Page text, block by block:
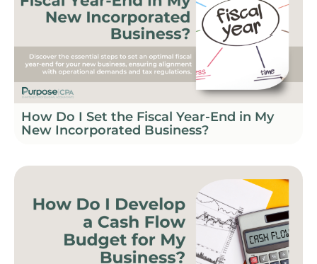
How Do I Set the Fiscal Year-End in My
New Incorporated Business?